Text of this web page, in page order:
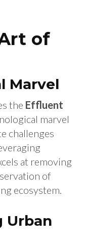
of
Marvel
the Effluent
marvel
challenges
at removing
of
ecosystem.
Urban